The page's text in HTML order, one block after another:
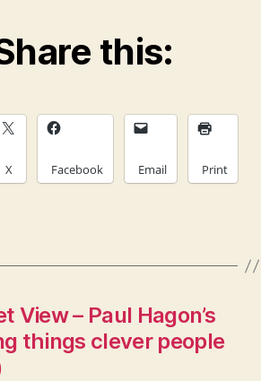
this:
X Facebook Email Print
View – Paul Hagon’s
things clever people